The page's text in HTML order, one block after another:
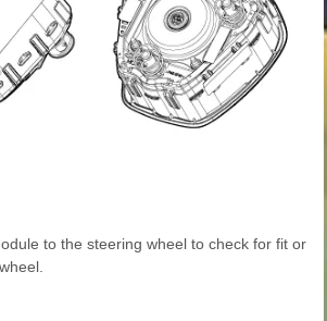
to the steering wheel to check for fit or